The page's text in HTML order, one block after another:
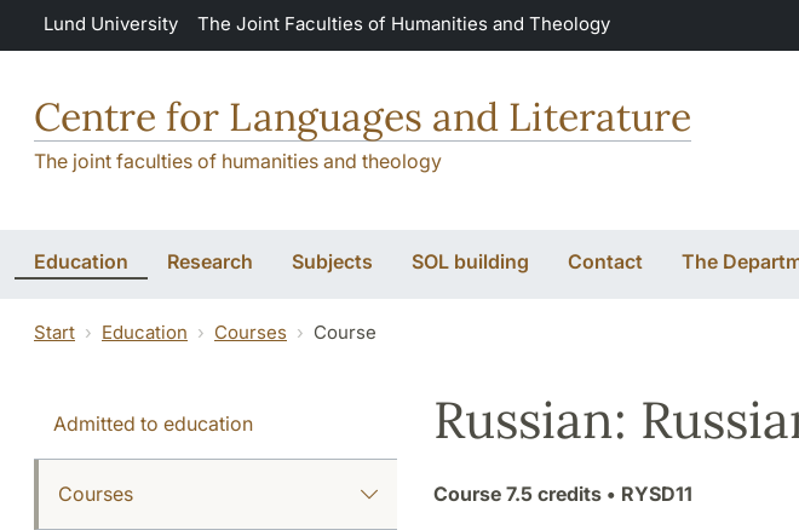
Skip to main content
Lund University The Joint Faculties of Humanities and Theology
Centre for Languages and Literature
The joint faculties of humanities and theology
Education Research Subjects SOL building Contact The
Start Education Courses Course
Admitted to education
Courses
Russian:
Course 7.5 credits• RYSD11